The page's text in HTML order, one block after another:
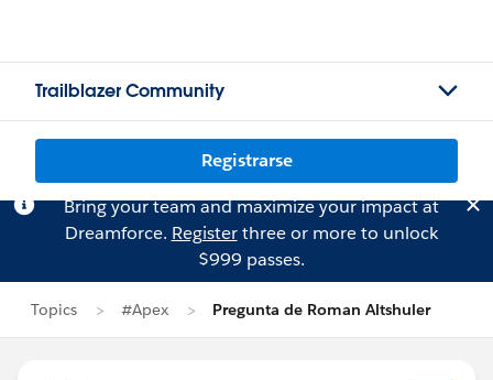
Trailblazer Community
Registrarse
Bring your team and maximize your impact at
Dreamforce. Registerthree or more to unlock
$999 passes.
Topics #Apex Pregunta de Roman Altshuler